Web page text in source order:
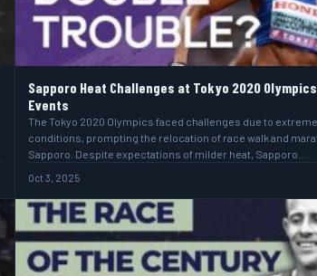
Sapporo Heat Challenges at Tokyo 2020
Events
The Tokyo 2020 Olympics faced challenges due to
conditions, prompting the relocation of race walk and
Sapporo. Despite expectations of milder heat, Sapporo…
Oct 3, 2025